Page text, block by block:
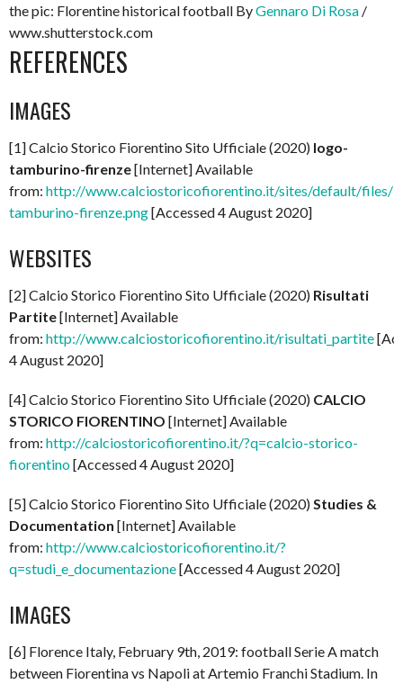
the pic: Florentine historical football ByGennaro Di Rosa /
www.shutterstock.com
REFERENCES
IMAGES
[1] Calcio Storico Fiorentino Sito Ufficiale (2020) logo-
tamburino-firenze[Internet] Available
from: http://www.calciostoricofiorentino.it/sites/default/files/
tamburino-firenze.png[Accessed 4 August 2020]
WEBSITES
[2] Calcio Storico Fiorentino Sito Ufficiale (2020) Risultati
Partite[Internet] Available
from: http://www.calciostoricofiorentino.it/risultati_partite
4 August 2020]
[4] Calcio Storico Fiorentino Sito Ufficiale (2020) CALCIO
STORICO FIORENTINO [Internet] Available
from: http://calciostoricofiorentino.it/?q=calcio-storico-
fiorentino[Accessed 4 August 2020]
[5] Calcio Storico Fiorentino Sito Ufficiale (2020) Studies &
Documentation [Internet] Available
from: http://www.calciostoricofiorentino.it/?
q=studi_e_documentazione[Accessed 4 August 2020]
IMAGES
[6] Florence Italy, February 9th, 2019: football Serie A match
between Fiorentina vs Napoli at Artemio Franchi Stadium. In